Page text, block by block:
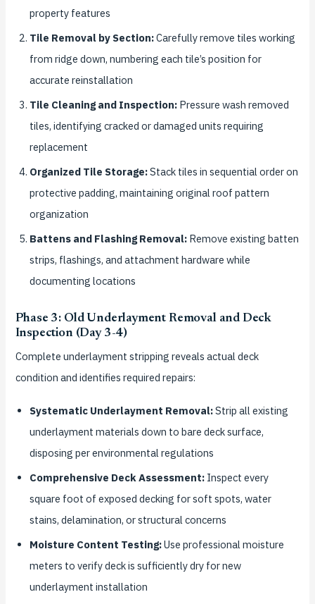
property features
Tile Removal by Section:Carefully remove tiles working
from ridge down, numbering each tile’s position for
accurate reinstallation
Tile Cleaning and Inspection: Pressure wash removed
tiles, identifying cracked or damaged units requiring
replacement
Organized Tile Storage:Stack tiles in sequential order on
protective padding, maintaining original roof pattern
organization
Battens and Flashing Removal: Remove existing batten
strips, flashings, and attachment hardware while
documenting locations
Phase 3: Old Underlayment Removal and Deck
Inspection (Day 3-4)
Complete underlayment stripping reveals actual deck
condition and identifies required repairs:
Systematic Underlayment Removal:Strip all existing
underlayment materials down to bare deck surface,
disposing per environmental regulations
Comprehensive Deck Assessment: Inspect every
square foot of exposed decking for soft spots, water
stains, delamination, or structural concerns
Moisture Content Testing:Use professional moisture
meters to verify deck is sufficiently dry for new
underlayment installation